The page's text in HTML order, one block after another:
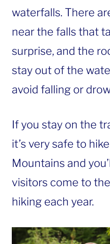
waterfalls. There
near the falls that
surprise, and the
stay out of the
avoid falling or
If you stay on the
it’s very safe to
Mountains and
visitors come to
hiking each year.